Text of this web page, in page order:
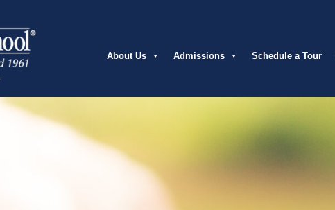
About Us Admissions Schedule a Tour